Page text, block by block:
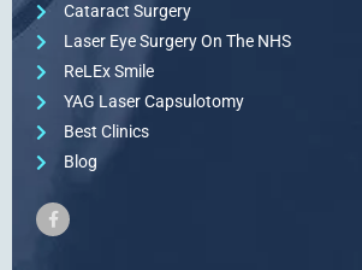
Cataract Surgery
Laser Eye Surgery On The NHS
ReLEx Smile
YAG Laser Capsulotomy
Best Clinics
Blog